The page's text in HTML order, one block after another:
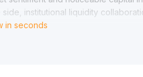
institutional liquidity
to reinforce the robustness
to monitor the
volatility and potential
in seconds